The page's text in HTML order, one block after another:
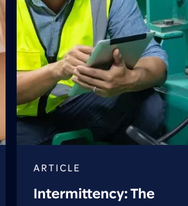
ARTICLE
Intermittency: The